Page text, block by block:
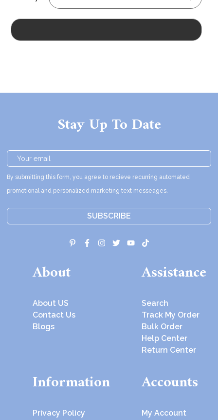
Stay Up To Date
By submitting this form, you agree to recieve recurring automated
promotional and personalized marketing text messeages.
SUBSCRIBE
About
About US
Contact Us
Blogs
Assistance
Search
Track My Order
Bulk Order
Help Center
Return Center
Information
Privacy Policy
Accounts
My Account